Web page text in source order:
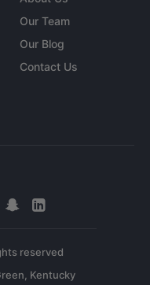
Our Team
Our Blog
Contact Us
reserved